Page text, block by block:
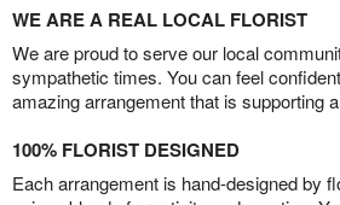
WE ARE A REAL LOCAL FLORIST
We are proud to serve our local
sympathetic times. You can feel
amazing arrangement that is supporting
100% FLORIST DESIGNED
Each arrangement is hand-designed by